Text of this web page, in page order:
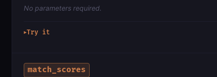
No parameters required.
▶Try it
match_scores